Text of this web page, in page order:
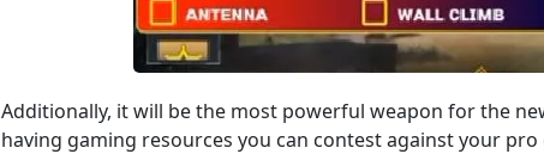
Additionally, it will be the most powerful weapon for the
having gaming resources you can contest against your